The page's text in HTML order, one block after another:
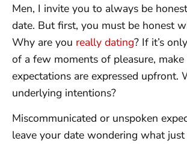
Men, I invite you to always be
date. But first, you must be honest
Why are you really dating? If it’s
of a few moments of pleasure, make
expectations are expressed upfront.
underlying intentions?
Miscommunicated or unspoken
leave your date wondering what just